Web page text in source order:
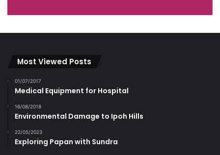
Most Viewed Posts
01/07/2017
Medical Equipment for Hospital
16/08/2018
Environmental Damage to Ipoh Hills
22/05/2023
Exploring Papan with Sundra